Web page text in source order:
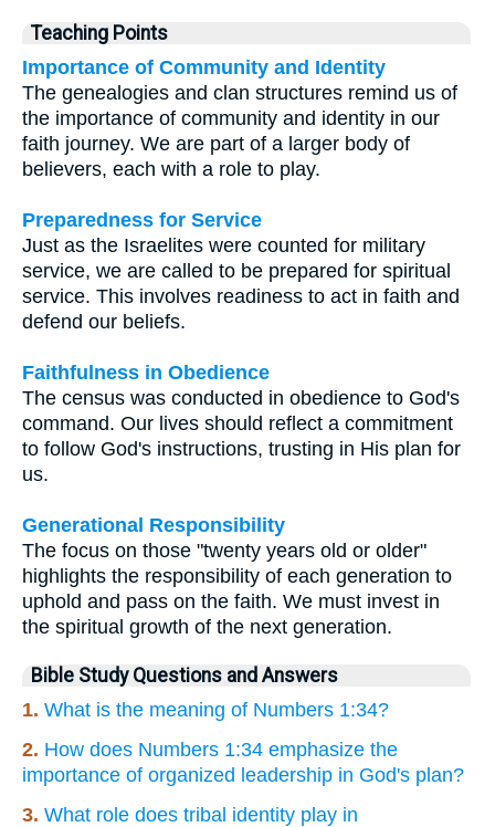
Teaching Points
Importance of Community and Identity
The genealogies and clan structures remind us of
the importance of community and identity in our
faith journey. We are part of a larger body of
believers, each with a role to play.
Preparedness for Service
Just as the Israelites were counted for military
service, we are called to be prepared for spiritual
service. This involves readiness to act in faith and
defend our beliefs.
Faithfulness in Obedience
The census was conducted in obedience to God's
command. Our lives should reflect a commitment
to follow God's instructions, trusting in His plan for
us.
Generational Responsibility
The focus on those "twenty years old or older"
highlights the responsibility of each generation to
uphold and pass on the faith. We must invest in
the spiritual growth of the next generation.
Bible Study Questions and Answers
1. What is the meaning of Numbers 1:34?
2. How does Numbers 1:34 emphasize the
importance of organized leadership in God's plan?
3. What role does tribal identity play in